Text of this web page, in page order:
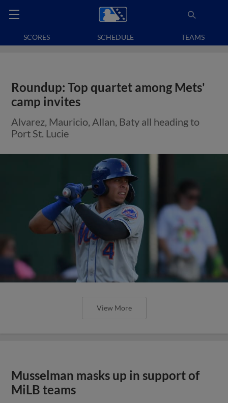
SCORES SCHEDULE TEAMS
Roundup: Top quartet among Mets'
camp invites
Alvarez, Mauricio, Allan, Baty all heading to
Port St. Lucie
View More
Musselman masks up in support of
MiLB teams